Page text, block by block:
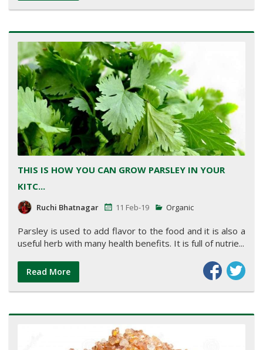
THIS IS HOW YOU CAN GROW PARSLEY IN YOUR
KITC...
Ruchi Bhatnagar 11 Feb-19 Organic
Parsley is used to add flavor to the food and it is also a
useful herb with many health benefits. It is full of nutrie...
Read More